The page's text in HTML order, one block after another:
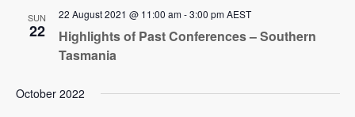
SUN
22
Highlights of Past Conferences – Southern
Tasmania
22 August 2021 @ 11:00 am-3:00 pm AEST
October 2022